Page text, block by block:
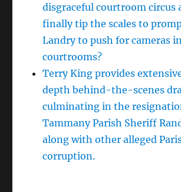
disgraceful courtroom circus
finally tip the scales to
Landry to push for cameras in
courtrooms?
Terry King provides
depth behind-the-scenes
culminating in the
Tammany Parish Sheriff
along with other alleged
corruption.